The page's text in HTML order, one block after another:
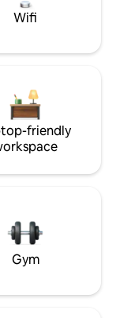
Wifi
friendly
Gym